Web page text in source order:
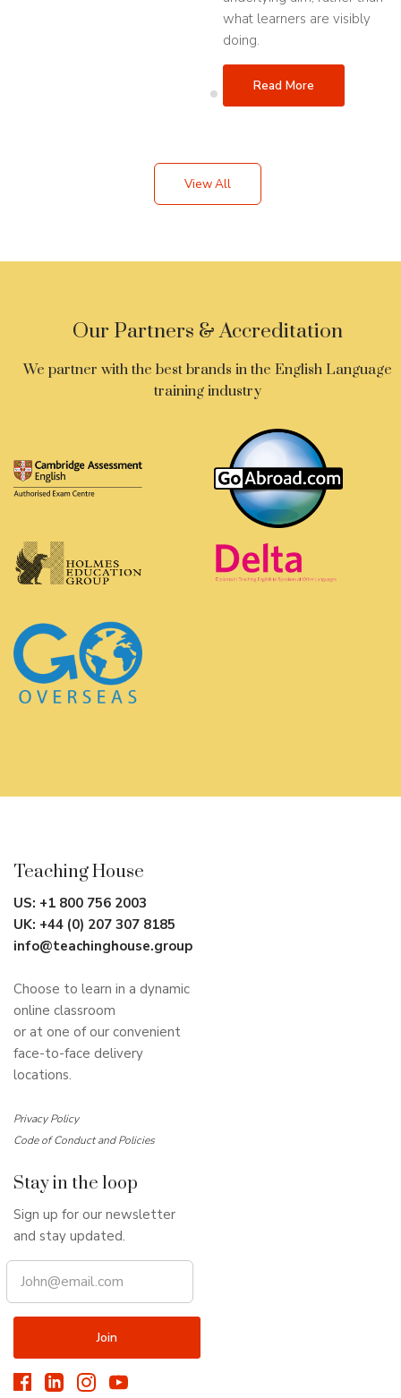
what learners are visibly
doing.
Read More
View All
Our Partners & Accreditation
We partner with the best brands in the English Language
training industry
Teaching House
US: +1 800 756 2003
UK: +44 (0) 207 307 8185
info@teachinghouse.group
Choose to learn in a dynamic
online classroom
or at one of our convenient
face-to-face delivery
locations.
Privacy Policy
Code of Conduct and Policies
Stay in the loop
Sign up for our newsletter
and stay updated.